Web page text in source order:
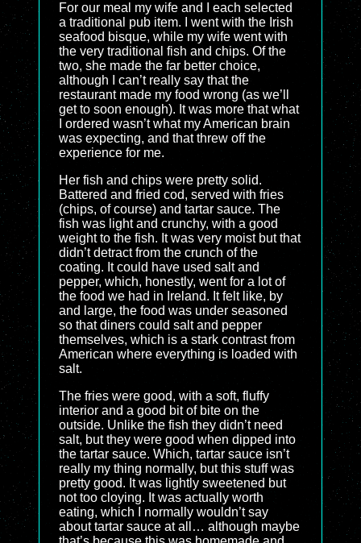
For our meal my wife and I each selected
a traditional pub item. I went with the Irish
seafood bisque, while my wife went with
the very traditional fish and chips. Of the
two, she made the far better choice,
although I can’t really say that the
restaurant made my food wrong (as we’ll
get to soon enough). It was more that what
I ordered wasn’t what my American brain
was expecting, and that threw off the
experience for me.
Her fish and chips were pretty solid.
Battered and fried cod, served with fries
(chips, of course) and tartar sauce. The
fish was light and crunchy, with a good
weight to the fish. It was very moist but that
didn’t detract from the crunch of the
coating. It could have used salt and
pepper, which, honestly, went for a lot of
the food we had in Ireland. It felt like, by
and large, the food was under seasoned
so that diners could salt and pepper
themselves, which is a stark contrast from
American where everything is loaded with
salt.
The fries were good, with a soft, fluffy
interior and a good bit of bite on the
outside. Unlike the fish they didn’t need
salt, but they were good when dipped into
the tartar sauce. Which, tartar sauce isn’t
really my thing normally, but this stuff was
pretty good. It was lightly sweetened but
not too cloying. It was actually worth
eating, which I normally wouldn’t say
about tartar sauce at all… although maybe